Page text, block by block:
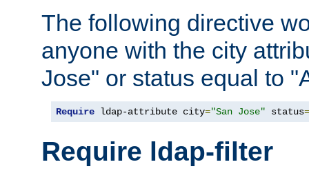
The following directive
anyone with the city
Jose" or status equal to
Require ldap-attribute city="San Jose" status=
Require ldap-filter